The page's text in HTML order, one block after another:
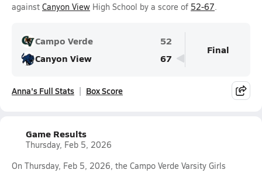
against Canyon View High School by a score of 52-67.
Campo Verde
52
Canyon View
67
Final
Anna's Full Stats Box Score
Game Results
Thursday, Feb 5, 2026
On Thursday, Feb 5, 2026, the Campo Verde Varsity Girls